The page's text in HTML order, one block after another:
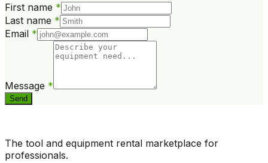
First name *
Last name *
Email *
Message *
Send
The tool and equipment rental marketplace for
professionals.